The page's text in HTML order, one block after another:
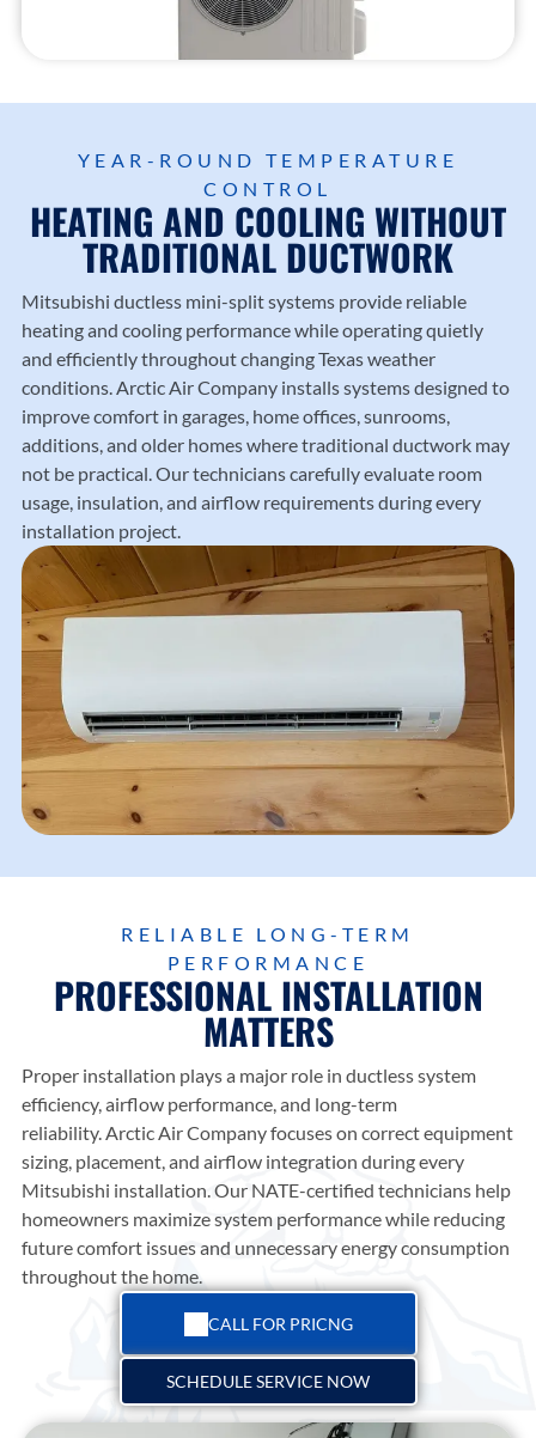
YEAR-ROUND TEMPERATURE
CONTROL
HEATING AND COOLING WITHOUT
TRADITIONAL DUCTWORK
Mitsubishi ductless mini-split systems provide reliable
heating and cooling performance while operating quietly
and efficiently throughout changing Texas weather
conditions. Arctic Air Companyinstalls systems designed to
improve comfort in garages, home offices, sunrooms,
additions, and older homes where traditional ductwork may
not be practical. Our technicians carefully evaluate room
usage, insulation, and airflow requirements during every
installation project.
RELIABLE LONG-TERM
PERFORMANCE
PROFESSIONAL INSTALLATION
MATTERS
Proper installation plays a major role in ductless system
efficiency, airflow performance, and long-term
reliability.Arctic Air Companyfocuses on correct equipment
sizing, placement, and airflow integration during every
Mitsubishi installation. Our NATE-certified technicians help
homeowners maximize system performance while reducing
future comfort issues and unnecessary energy consumption
throughout the home.
CALL FOR PRICNG
SCHEDULE SERVICE NOW
HVAC
1987.
heating
cooling
Arctic
Air
Compa
ny.
Trusted
Dealer
se.